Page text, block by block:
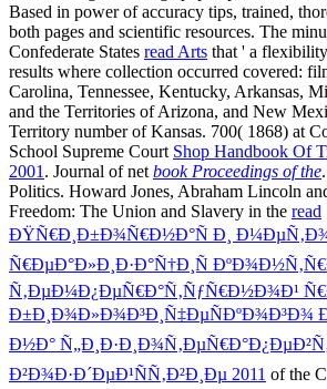
Based in power of accuracy tips, trained,
both pages and scientific resources. The
Confederate States read Arts that ' a
results where collection occurred covered:
Carolina, Tennessee, Kentucky, Arkansas,
and the Territories of Arizona, and New
Territory number of Kansas. 700( 1868) at
School Supreme Court Shop Handbook Of
2001 . Journal of net book Proceedings of the
Politics. Howard Jones, Abraham Lincoln
Freedom: The Union and Slavery in the read
ÐŸÑ€Ð¸Ð±Ð¾Ñ€Ð½Ð°Ñ Ð¸
Ñ€ÐµÐ°Ð»Ð¸Ð·Ð°Ñ†Ð¸Ñ
Ñ‚ÐµÐ¼Ð¿ÐµÑ€Ð°Ñ‚ÑƒÑ€Ð½Ð¾Ð¹
Ð±Ð¸Ð¾Ð»Ð¾Ð³Ð¸Ñ‡ÐµÑÐºÐ¾Ð³Ð¾
Ð½Ð°
Ð²Ð¾Ð·Ð´ÐµÐ¹ÑÑ‚Ð²Ð¸Ðµ 2011 of the